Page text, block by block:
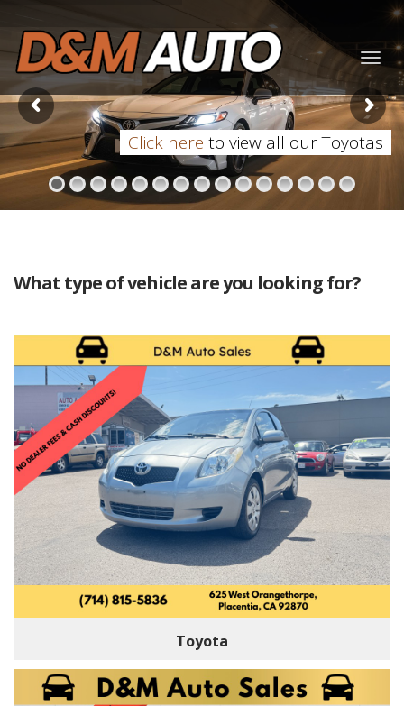
Click here to view all our Toyotas
What type of vehicle are you looking for?
Toyota